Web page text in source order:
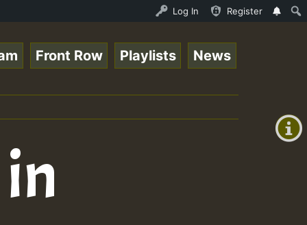
• ReggaeSpace Online Radio Auto
Log In Register
+0)
Front Row Playlists News